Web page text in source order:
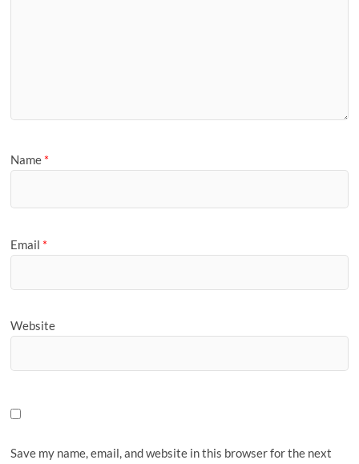
Name *
Email *
Website
Save my name, email, and website in this browser for the next